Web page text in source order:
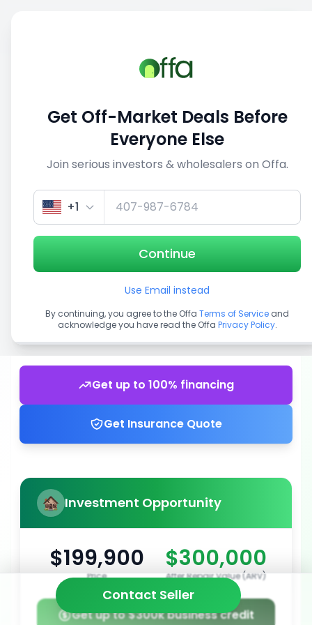
View similar deals
1/5
Get up to 100% financing
Get Insurance Quote
Investment Opportunity
$199,900
Price
$300,000
After Repair Value (ARV)
Get up to $300k business credit
Contact Seller
Get Off-Market Deals Before
Everyone Else
Join serious investors & wholesalers on Offa.
+1
Continue
Use Email instead
By continuing, you agree to the Offa Terms of Service and
acknowledge you have read the Offa Privacy Policy.